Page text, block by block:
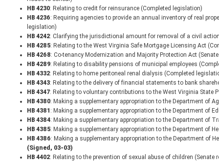
HB 4230: Relating to credit for reinsurance (Completed legislation)
HB 4236: Requiring agencies to provide an annual inventory of real
legislation)
HB 4242: Clarifying the jurisdictional amount for removal of a civil
HB 4285: Relating to the West Virginia Safe Mortgage Licensing Act
HB 4268: Co-tenancy Modernization and Majority Protection Act
HB 4289: Relating to disability pensions of municipal employees
HB 4332: Relating to home peritoneal renal dialysis (Completed
HB 4343: Relating to the delivery of financial statements to bank
HB 4347: Relating to voluntary contributions to the West Virginia State
HB 4380: Making a supplementary appropriation to the Department of
HB 4381 : Making a supplementary appropriation to the Department of
HB 4384: Making a supplementary appropriation to the Department of
HB 4385: Making a supplementary appropriation to the Department of
HB 4386: Making a supplementary appropriation to the Department of
(Signed, 03-03)
HB 4402: Relating to the prevention of sexual abuse of children (Senate